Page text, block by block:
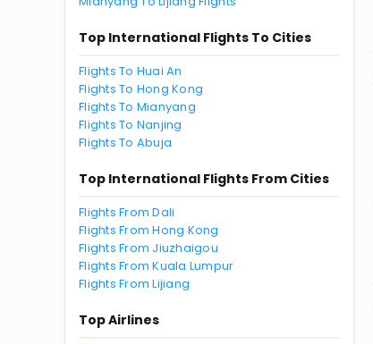
Top International Flights To Cities
Flights To Huai An
Flights To Hong Kong
Flights To Mianyang
Flights To Nanjing
Flights To Abuja
Top International Flights From Cities
Flights From Dali
Flights From Hong Kong
Flights From Jiuzhaigou
Flights From Kuala Lumpur
Flights From Lijiang
Top Airlines